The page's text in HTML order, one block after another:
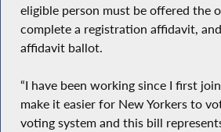
eligible person must be offered the
complete a registration affidavit,
affidavit ballot.
“I have been working since I first
make it easier for New Yorkers to
voting system and this bill